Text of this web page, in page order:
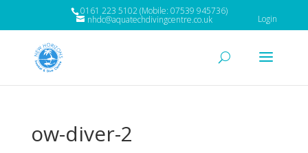
0161 223 5102 (Mobile: 07539 945736)
nhdc@aquatechdivingcentre.co.uk Login
ow-diver-2